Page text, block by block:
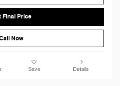
Final Price
Now
Save Details